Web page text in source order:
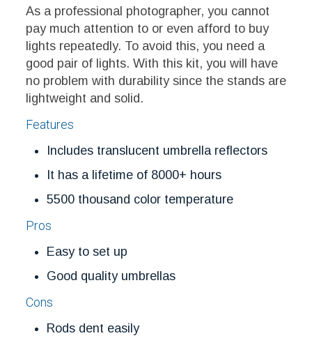
As a professional photographer, you cannot
pay much attention to or even afford to buy
lights repeatedly. To avoid this, you need a
good pair of lights. With this kit, you will have
no problem with durability since the stands are
lightweight and solid.
Features
Includes translucent umbrella reflectors
It has a lifetime of 8000+ hours
5500 thousand color temperature
Pros
Easy to set up
Good quality umbrellas
Cons
Rods dent easily